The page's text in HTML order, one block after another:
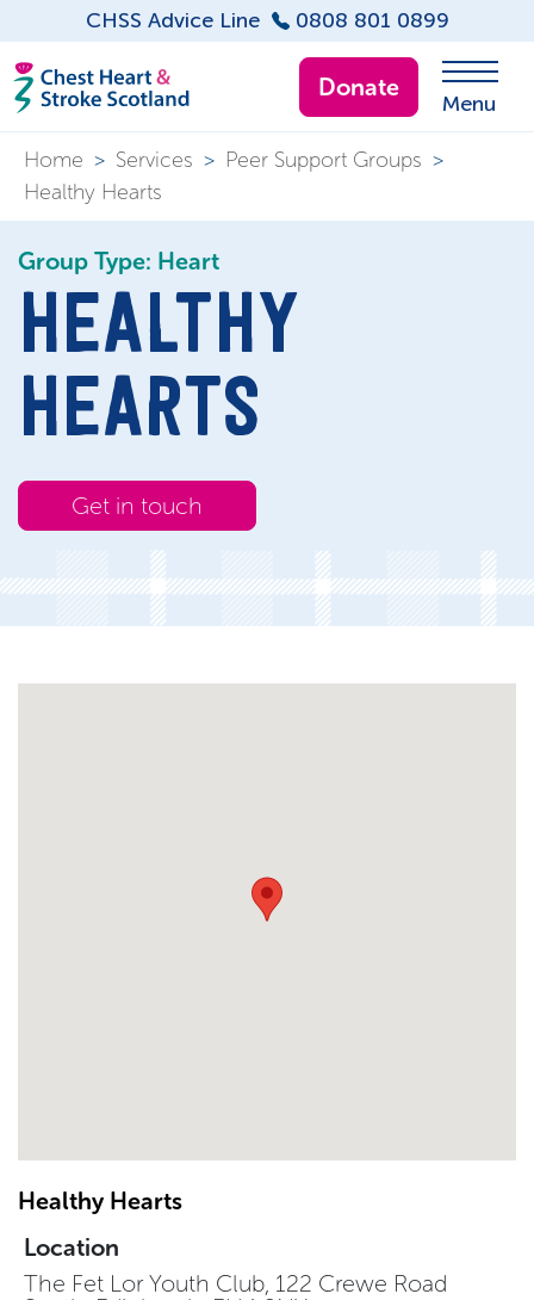
CHSS Advice Line 0808 801 0899
Donate
Menu
Home > Services > Peer Support Groups >
Healthy Hearts
Group Type: Heart
HEALTHY
HEARTS
Get in touch
Healthy Hearts
Location
The Fet Lor Youth Club, 122 Crewe Road